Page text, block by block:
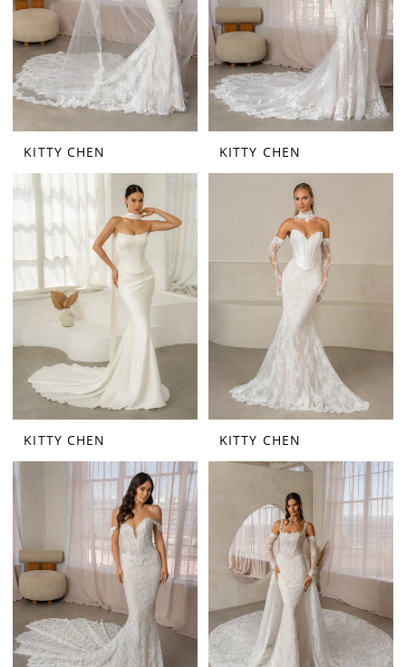
KITTY CHEN KITTY CHEN
KITTY CHEN KITTY CHEN